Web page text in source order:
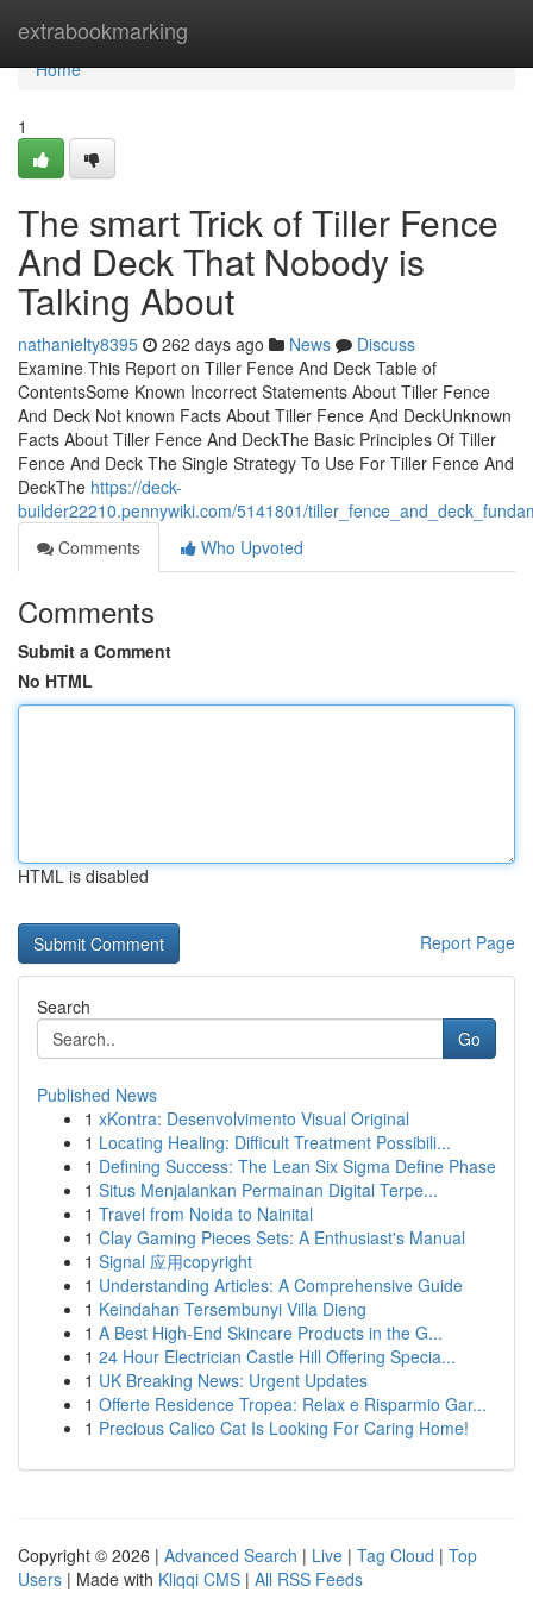
extrabookmarking
Home
Home
1
The smart Trick of Tiller Fence
And Deck That Nobody is
Talking About
nathanielty8395 262 days ago News
Discuss
Examine This Report on Tiller Fence And Deck Table of
ContentsSome Known Incorrect Statements About Tiller Fence
And Deck Not known Facts About Tiller Fence And DeckUnknown
Facts About Tiller Fence And DeckThe Basic Principles Of Tiller
Fence And Deck The Single Strategy To Use For Tiller Fence And
DeckThe https://deck-
builder22210.pennywiki.com/5141801/
Comments
Who Upvoted
Comments
Submit a Comment
No HTML
HTML is disabled
Report Page
Search
Go
Published News
1 xKontra: Desenvolvimento Visual Original
1 Locating Healing: Difficult Treatment Possibili...
1 Defining Success: The Lean Six Sigma Define Phase
1 Situs Menjalankan Permainan Digital Terpe...
1 Travel from Noida to Nainital
1 Clay Gaming Pieces Sets: A Enthusiast's Manual
1 Signal 应用copyright
1 Understanding Articles: A Comprehensive Guide
1 Keindahan Tersembunyi Villa Dieng
1 A Best High-End Skincare Products in the G...
1 24 Hour Electrician Castle Hill Offering Specia...
1 UK Breaking News: Urgent Updates
1 Offerte Residence Tropea: Relax e Risparmio Gar...
1 Precious Calico Cat Is Looking For Caring Home!
Copyright © 2026 | Advanced Search | Live | Tag Cloud | Top
Users | Made with Kliqqi CMS | All RSS Feeds